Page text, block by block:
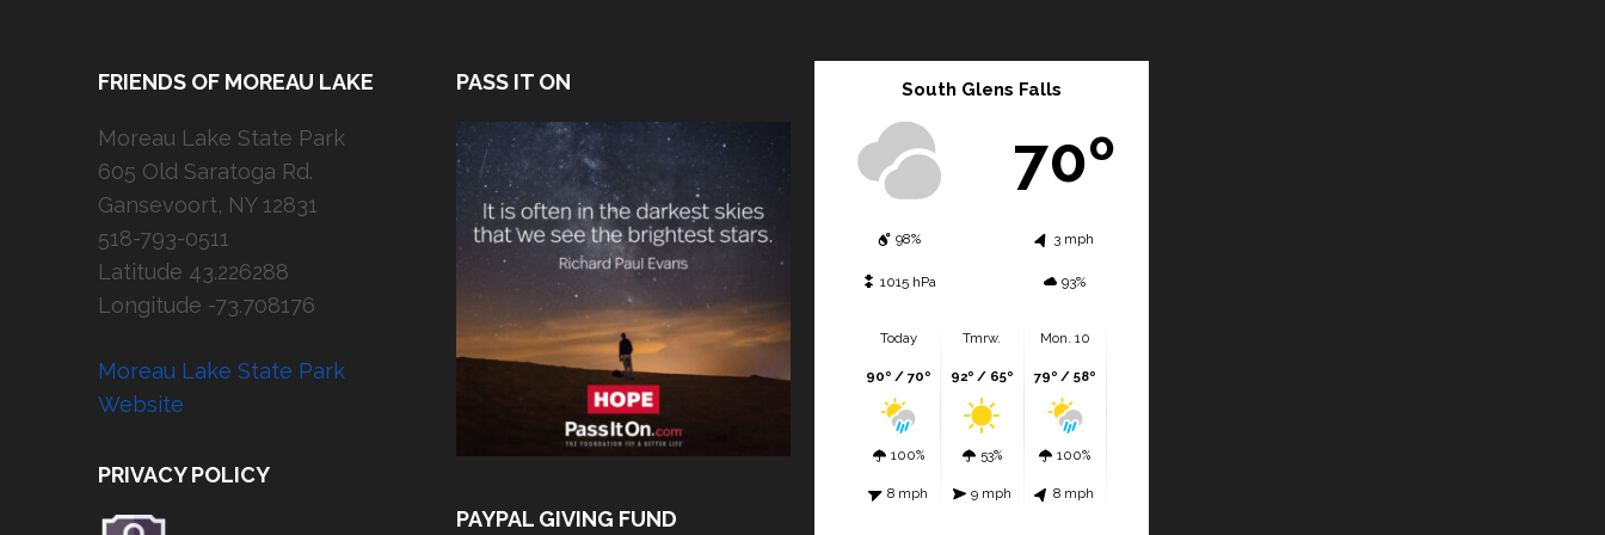
FRIENDS OF MOREAU LAKE
Moreau Lake State Park
605 Old Saratoga Rd.
Gansevoort, NY 12831
518-793-0511
Latitude 43.226288
Longitude -73.708176
Moreau Lake State Park
Website
PRIVACY POLICY
PASS IT ON
PAYPAL GIVING FUND
South Glens Falls
70º
98% 3 mph
1015 hPa 93%
Today
90º / 70º
100%
8 mph
Tmrw.
92º / 65º
53%
9 mph
Mon. 10
79º / 58º
100%
8 mph